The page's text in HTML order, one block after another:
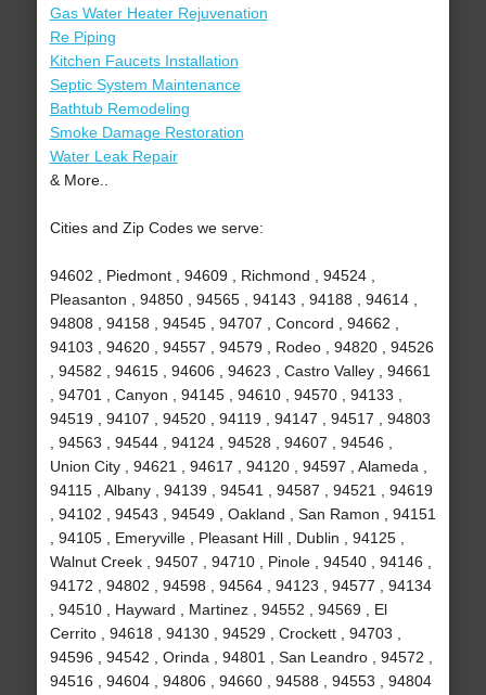
Gas Water Heater Rejuvenation
Re Piping
Kitchen Faucets Installation
Septic System Maintenance
Bathtub Remodeling
Smoke Damage Restoration
Water Leak Repair
& More..
Cities and Zip Codes we serve:
94602 , Piedmont , 94609 , Richmond , 94524 ,
Pleasanton , 94850 , 94565 , 94143 , 94188 , 94614 ,
94808 , 94158 , 94545 , 94707 , Concord , 94662 ,
94103 , 94620 , 94557 , 94579 , Rodeo , 94820 , 94526
, 94582 , 94615 , 94606 , 94623 , Castro Valley , 94661
, 94701 , Canyon , 94145 , 94610 , 94570 , 94133 ,
94519 , 94107 , 94520 , 94119 , 94147 , 94517 , 94803
, 94563 , 94544 , 94124 , 94528 , 94607 , 94546 ,
Union City , 94621 , 94617 , 94120 , 94597 , Alameda ,
94115 , Albany , 94139 , 94541 , 94587 , 94521 , 94619
, 94102 , 94543 , 94549 , Oakland , San Ramon , 94151
, 94105 , Emeryville , Pleasant Hill , Dublin , 94125 ,
Walnut Creek , 94507 , 94710 , Pinole , 94540 , 94146 ,
94172 , 94802 , 94598 , 94564 , 94123 , 94577 , 94134
, 94510 , Hayward , Martinez , 94552 , 94569 , El
Cerrito , 94618 , 94130 , 94529 , Crockett , 94703 ,
94596 , 94542 , Orinda , 94801 , San Leandro , 94572 ,
94516 , 94604 , 94806 , 94660 , 94588 , 94553 , 94804